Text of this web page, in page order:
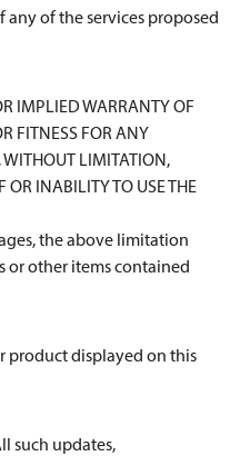
of the services proposed
IMPLIED WARRANTY OF
FITNESS FOR ANY
WITHOUT LIMITATION,
OR INABILITY TO USE THE
the above limitation
or other items contained
product displayed on this
such updates,